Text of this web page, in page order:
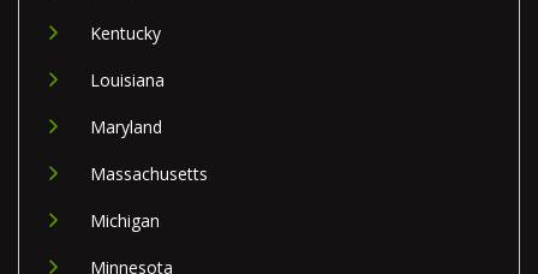
Kentucky
Louisiana
Maryland
Massachusetts
Michigan
Minnesota